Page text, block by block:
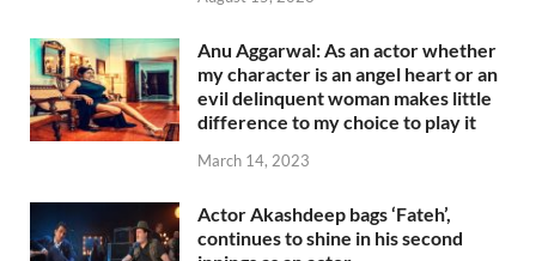
Anu Aggarwal: As an actor whether
my character is an angel heart or an
evil delinquent woman makes little
difference to my choice to play it
March 14, 2023
Actor Akashdeep bags ‘Fateh’,
continues to shine in his second